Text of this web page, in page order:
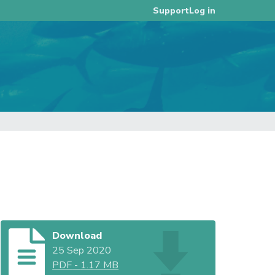
SupportLog in
Download
25 Sep 2020
PDF - 1.17 MB